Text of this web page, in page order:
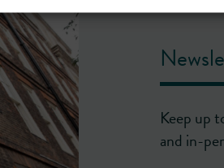
Keep up
and in-